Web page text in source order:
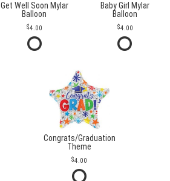
Get Well Soon Mylar
Balloon
4.00
Baby Girl Mylar
Balloon
4.00
Congrats/Graduation
Theme
4.00